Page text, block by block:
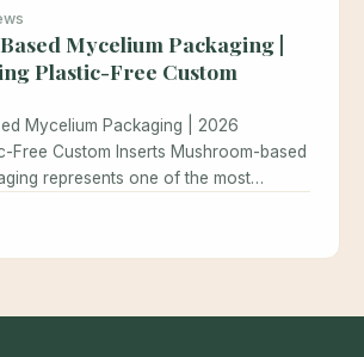
Mycelium Packaging |
Plastic-Free Custom
Mycelium Packaging | 2026
Free Custom Inserts Mushroom-based
represents one of the most